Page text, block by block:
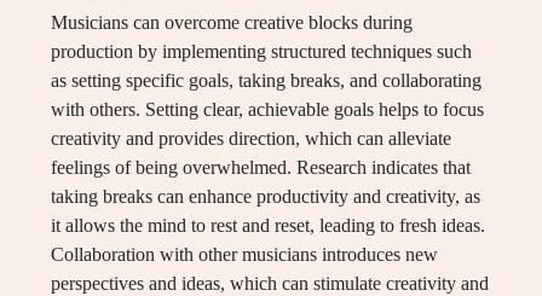
Musicians can overcome creative blocks during
production by implementing structured techniques such
as setting specific goals, taking breaks, and collaborating
with others. Setting clear, achievable goals helps to focus
creativity and provides direction, which can alleviate
feelings of being overwhelmed. Research indicates that
taking breaks can enhance productivity and creativity, as
it allows the mind to rest and reset, leading to fresh ideas.
Collaboration with other musicians introduces new
perspectives and ideas, which can stimulate creativity and